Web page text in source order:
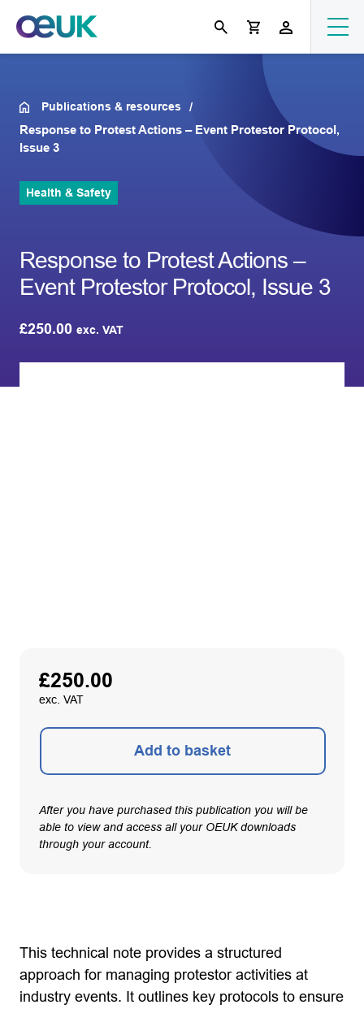
Publications & resources
Response to Protest Actions – Event Protestor Protocol,
Issue 3
Health & Safety
Response to Protest Actions –
Event Protestor Protocol, Issue 3
£250.00 exc. VAT
£250.00
exc. VAT
Add to basket
After you have purchased this publication you will be
able to view and access all your OEUK downloads
through your account.
This technical note provides a structured
approach for managing protestor activities at
industry events. It outlines key protocols to ensure